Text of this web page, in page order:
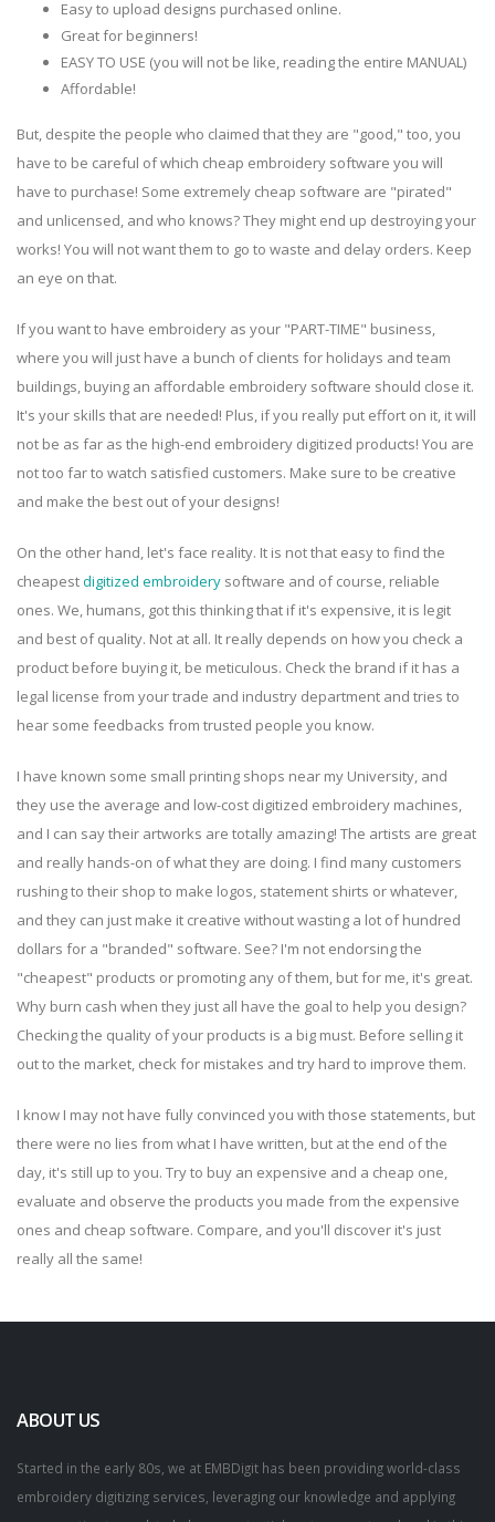
Easy to upload designs purchased online.
Great for beginners!
EASY TO USE (you will not be like, reading the entire MANUAL)
Affordable!
But, despite the people who claimed that they are "good," too, you
have to be careful of which cheap embroidery software you will
have to purchase! Some extremely cheap software are "pirated"
and unlicensed, and who knows? They might end up destroying your
works! You will not want them to go to waste and delay orders. Keep
an eye on that.
If you want to have embroidery as your "PART-TIME" business,
where you will just have a bunch of clients for holidays and team
buildings, buying an affordable embroidery software should close it.
It's your skills that are needed! Plus, if you really put effort on it, it will
not be as far as the high-end embroidery digitized products! You are
not too far to watch satisfied customers. Make sure to be creative
and make the best out of your designs!
On the other hand, let's face reality. It is not that easy to find the
cheapestdigitized embroidery software and of course, reliable
ones. We, humans, got this thinking that if it's expensive, it is legit
and best of quality. Not at all. It really depends on how you check a
product before buying it, be meticulous. Check the brand if it has a
legal license from your trade and industry department and tries to
hear some feedbacks from trusted people you know.
I have known some small printing shops near my University, and
they use the average and low-cost digitized embroidery machines,
and I can say their artworks are totally amazing! The artists are great
and really hands-on of what they are doing. I find many customers
rushing to their shop to make logos, statement shirts or whatever,
and they can just make it creative without wasting a lot of hundred
dollars for a "branded" software. See? I'm not endorsing the
"cheapest" products or promoting any of them, but for me, it's great.
Why burn cash when they just all have the goal to help you design?
Checking the quality of your products is a big must. Before selling it
out to the market, check for mistakes and try hard to improve them.
I know I may not have fully convinced you with those statements, but
there were no lies from what I have written, but at the end of the
day, it's still up to you. Try to buy an expensive and a cheap one,
evaluate and observe the products you made from the expensive
ones and cheap software. Compare, and you'll discover it's just
really all the same!
ABOUT US
Started in the early 80s, we at EMBDigit has been providing world-class
embroidery digitizing services, leveraging our knowledge and applying